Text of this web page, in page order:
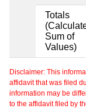
Totals
Sum of
Values)
Disclaimer: This
affidavit that was filed
information may be
to the affidavit filed by